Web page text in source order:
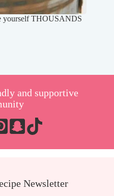
yourself THOUSANDS
and supportive
Newsletter